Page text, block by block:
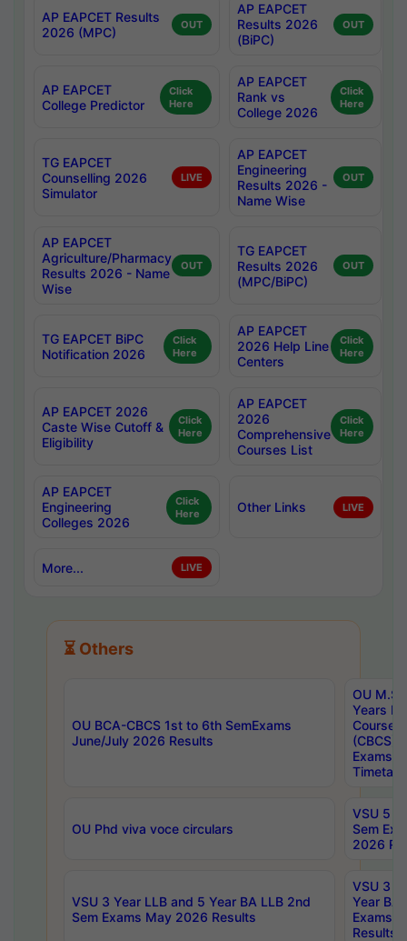
AP EAPCET Results
2026 (MPC)
OUT
AP EAPCET
Results 2026
(BiPC)
OUT
AP EAPCET
College Predictor
Click
Here
AP EAPCET
Rank vs
College 2026
Click
Here
TG EAPCET
Counselling 2026
Simulator
LIVE
AP EAPCET
Engineering
Results 2026 -
Name Wise
OUT
AP EAPCET
Agriculture/Pharmacy
Results 2026 - Name
Wise
OUT
TG EAPCET
Results 2026
(MPC/BiPC)
OUT
TG EAPCET BiPC
Notification 2026
Click
Here
AP EAPCET
2026 Help Line
Centers
Click
Here
AP EAPCET 2026
Caste Wise Cutoff &
Eligibility
Click
Here
AP EAPCET
2026
Comprehensive
Courses List
Click
Here
AP EAPCET
Engineering
Colleges 2026
Click
Here
Other Links LIVE
More... LIVE
⏳ Others
OU BCA-CBCS 1st to 6th SemExams
June/July 2026 Results
OU
Years
Course
(CBCS)
Exams
OU Phd viva voce circulars
VSU 5
Sem
2026
VSU 3 Year LLB and 5 Year BA LLB 2nd
Sem Exams May 2026 Results
VSU 3
Year BA
Exams
Results